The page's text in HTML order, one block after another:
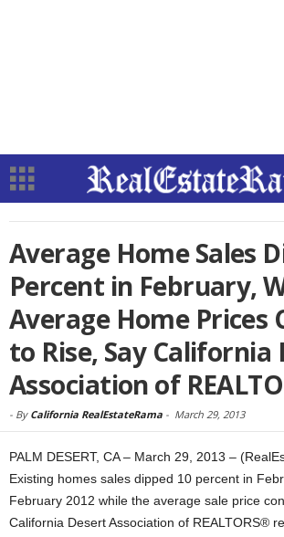
Average Home Sales
Percent in February,
Average Home Prices
to Rise, Say California
Association of
- By California RealEstateRama - March 29, 2013
PALM DESERT, CA – March 29, 2013 –
Existing homes sales dipped 10 percent in
February 2012 while the average sale price
California Desert Association of REALTORS®